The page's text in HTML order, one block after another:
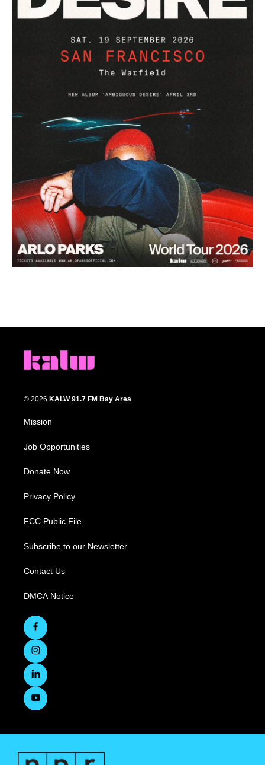
© 2026 KALW 91.7 FM Bay Area
Mission
Job Opportunities
Donate Now
Privacy Policy
FCC Public File
Subscribe to our Newsletter
Contact Us
DMCA Notice